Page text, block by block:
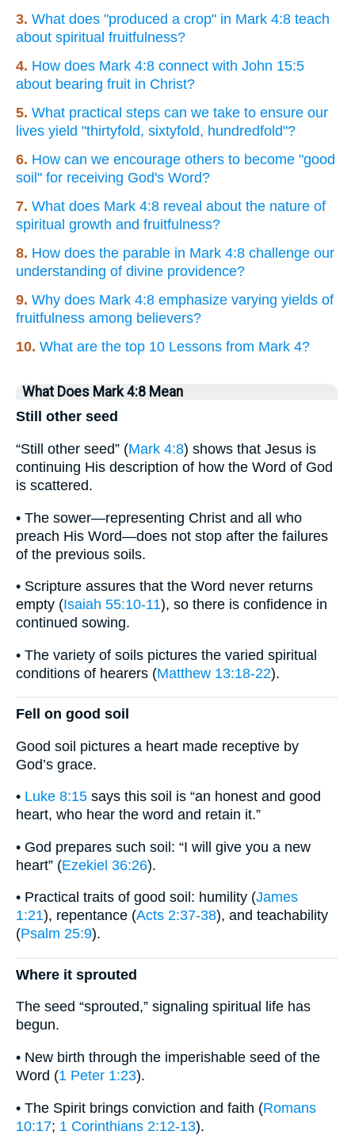
3. What does "produced a crop" in Mark 4:8 teach
about spiritual fruitfulness?
4. How does Mark 4:8 connect with John 15:5
about bearing fruit in Christ?
5. What practical steps can we take to ensure our
lives yield "thirtyfold, sixtyfold, hundredfold"?
6. How can we encourage others to become "good
soil" for receiving God's Word?
7. What does Mark 4:8 reveal about the nature of
spiritual growth and fruitfulness?
8. How does the parable in Mark 4:8 challenge our
understanding of divine providence?
9. Why does Mark 4:8 emphasize varying yields of
fruitfulness among believers?
10. What are the top 10 Lessons from Mark 4?
What Does Mark 4:8 Mean
Still other seed
“Still other seed” (Mark 4:8) shows that Jesus is
continuing His description of how the Word of God
is scattered.
• The sower—representing Christ and all who
preach His Word—does not stop after the failures
of the previous soils.
• Scripture assures that the Word never returns
empty (Isaiah 55:10-11), so there is confidence in
continued sowing.
• The variety of soils pictures the varied spiritual
conditions of hearers (Matthew 13:18-22).
Fell on good soil
Good soil pictures a heart made receptive by
God’s grace.
• Luke 8:15 says this soil is “an honest and good
heart, who hear the word and retain it.”
• God prepares such soil: “I will give you a new
heart” (Ezekiel 36:26).
• Practical traits of good soil: humility (James
1:21), repentance (Acts 2:37-38), and teachability
(Psalm 25:9).
Where it sprouted
The seed “sprouted,” signaling spiritual life has
begun.
• New birth through the imperishable seed of the
Word (1 Peter 1:23).
• The Spirit brings conviction and faith (Romans
10:17; 1 Corinthians 2:12-13).